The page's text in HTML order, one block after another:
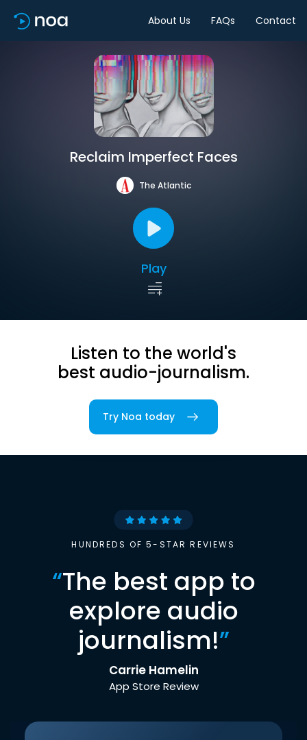
About Us FAQs Contact
Reclaim Imperfect Faces
The Atlantic
Play
Listen to the world's
best audio-journalism.
Try Noa today
HUNDREDS OF 5-STAR REVIEWS
“The best app to
explore audio
journalism!”
Carrie Hamelin
App Store Review